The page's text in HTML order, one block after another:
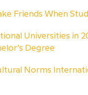
Friends When
Universities in
Degree
Norms